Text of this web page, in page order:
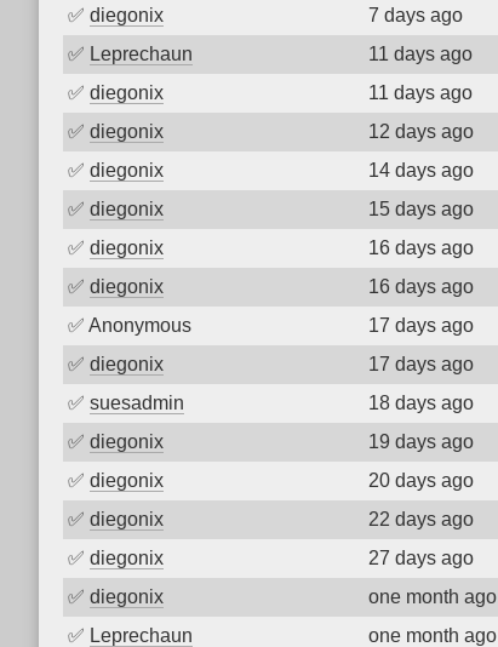
✅ diegonix 7 days ago
✅ Leprechaun 11 days ago
✅ diegonix 11 days ago
✅ diegonix 12 days ago
✅ diegonix 14 days ago
✅ diegonix 15 days ago
✅ diegonix 16 days ago
✅ diegonix 16 days ago
✅ Anonymous 17 days ago
✅ diegonix 17 days ago
✅ suesadmin 18 days ago
✅ diegonix 19 days ago
✅ diegonix 20 days ago
✅ diegonix 22 days ago
✅ diegonix 27 days ago
✅ diegonix one month ago
✅ Leprechaun one month ago